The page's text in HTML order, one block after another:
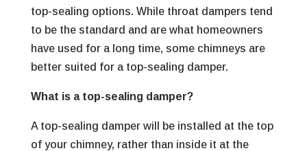
top-sealing options. While throat dampers tend
to be the standard and are what homeowners
have used for a long time, some chimneys are
better suited for a top-sealing damper.
What is a top-sealing damper?
A top-sealing damper will be installed at the top
of your chimney, rather than inside it at the